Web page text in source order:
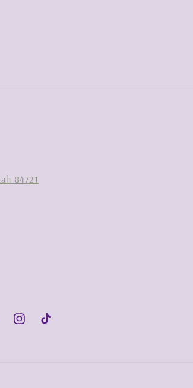
84721
InstagramTikTok